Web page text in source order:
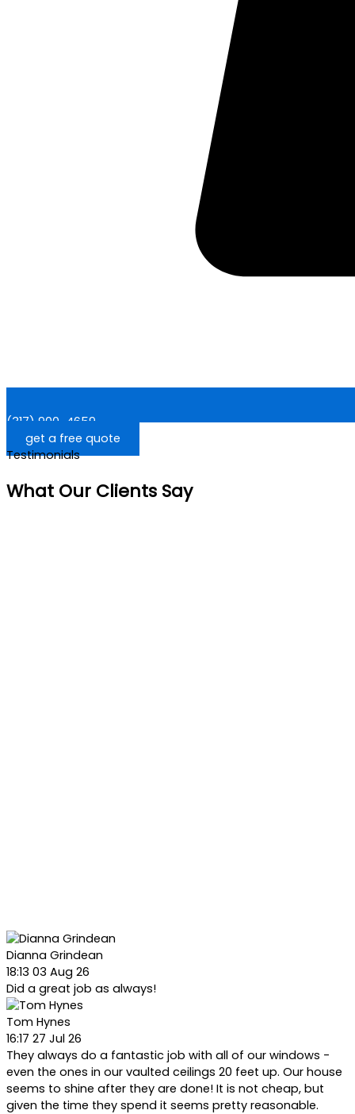
(317) 900-4659
get a free quote
Testimonials
What Our Clients Say
Dianna Grindean
18:13 03 Aug 26
Did a great job as always!
Tom Hynes
16:17 27 Jul 26
They always do a fantastic job with all of our windows -
even the ones in our vaulted ceilings 20 feet up. Our house
seems to shine after they are done! It is not cheap, but
given the time they spend it seems pretty reasonable.